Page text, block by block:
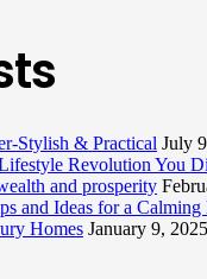
Stylish & Practical July
Revolution You
and prosperity
and Ideas for a
Homes January 9, 2025